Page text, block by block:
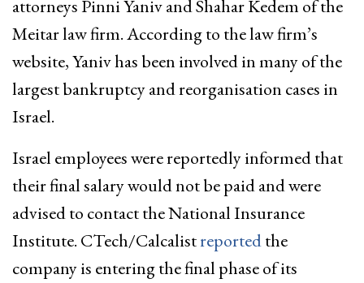
attorneys Pinni Yaniv and Shahar Kedem of the
Meitar law firm. According to the law firm’s
website, Yaniv has been involved in many of the
largest bankruptcy and reorganisation cases in
Israel.
Israel employees were reportedly informed that
their final salary would not be paid and were
advised to contact the National Insurance
Institute. CTech/Calcalistreportedthe
company is entering the final phase of its